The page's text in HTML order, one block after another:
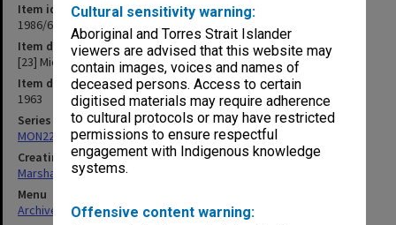
Cultural sensitivity warning:
Aboriginal and Torres Strait Islander
viewers are advised that this website may
contain images, voices and names of
deceased persons. Access to certain
digitised materials may require adherence
to cultural protocols or may have restricted
permissions to ensure respectful
engagement with Indigenous knowledge
systems.
Offensive content warning:
Item identifier
1986/63 Item 231
Item description
[23] Microscopes
Item date
1963
Series
MON22: Correspondence files
Creating entity
Marshall, Alan John (Jock)
Menu
Archives Collections|Browse non-digitised items